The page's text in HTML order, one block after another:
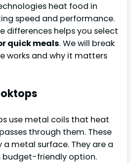
heat food in
speed and performance.
differences helps you select
quick meals. We will break
works and why it matters
use metal coils that heat
through them. These
a metal surface. They are a
friendly option.